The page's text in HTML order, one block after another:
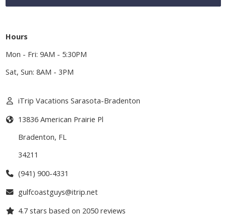
Hours
Mon - Fri: 9AM - 5:30PM
Sat, Sun: 8AM - 3PM
iTrip Vacations Sarasota-Bradenton
13836 American Prairie Pl
Bradenton, FL
34211
(941) 900-4331
gulfcoastguys@itrip.net
4.7stars based on 2050reviews